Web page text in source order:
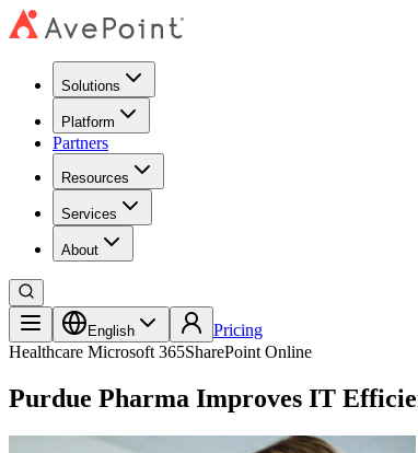
Solutions
Platform
Partners
Resources
Services
About
English
Pricing
Healthcare Microsoft 365SharePoint Online
Purdue Pharma Improves IT